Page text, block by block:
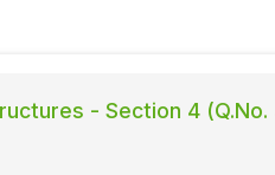
- Section 4 (Q.No.